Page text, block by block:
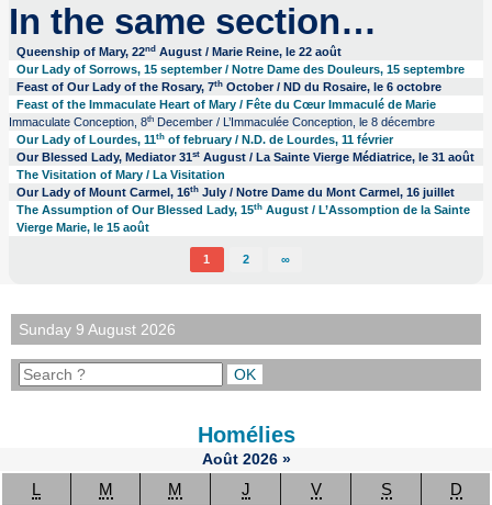
In the same section…
Queenship of Mary, 22nd August / Marie Reine, le 22 août
Our Lady of Sorrows, 15 september / Notre Dame des Douleurs, 15 septembre
Feast of Our Lady of the Rosary, 7th October / ND du Rosaire, le 6 octobre
Feast of the Immaculate Heart of Mary / Fête du Cœur Immaculé de Marie
Immaculate Conception, 8thDecember / L’Immaculée Conception, le 8 décembre
Our Lady of Lourdes, 11th of february / N.D. de Lourdes, 11 février
Our Blessed Lady, Mediator 31st August / La Sainte Vierge Médiatrice, le 31 août
The Visitation of Mary / La Visitation
Our Lady of Mount Carmel, 16th July / Notre Dame du Mont Carmel, 16 juillet
The Assumption of Our Blessed Lady, 15th August / L’Assomption de la Sainte
Vierge Marie, le 15 août
1 2 ∞
Sunday 9 August 2026
Homélies
Août 2026 »
L M M J V S D